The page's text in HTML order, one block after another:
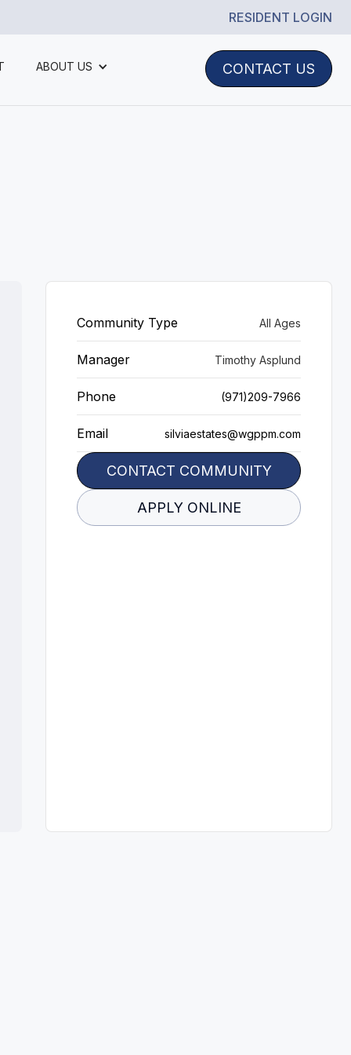
RESIDENT LOGIN
ABOUT US CONTACT US
Community Type All Ages
Manager Timothy Asplund
Phone (971)209-7966
Email silviaestates@wgppm.com
CONTACT COMMUNITY
APPLY ONLINE